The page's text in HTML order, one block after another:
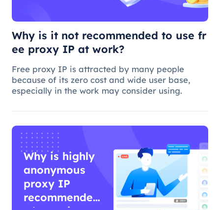
Why is it not recommended to use fr
ee proxy IP at work?
Free proxy IP is attracted by many people
because of its zero cost and wide user base,
especially in the work may consider using.
Why is highly
anonymous
proxy IP
recommended